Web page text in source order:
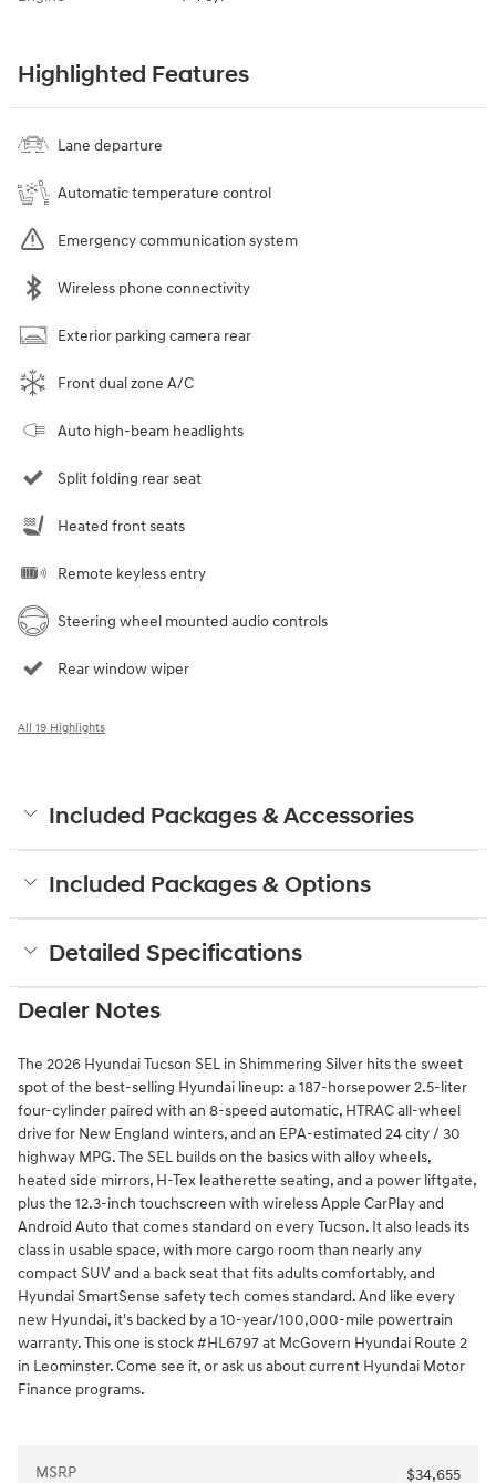
Highlighted Features
Lane departure
Automatic temperature control
Emergency communication system
Wireless phone connectivity
Exterior parking camera rear
Front dual zone A/C
Auto high-beam headlights
Split folding rear seat
Heated front seats
Remote keyless entry
Steering wheel mounted audio controls
Rear window wiper
All 19 Highlights
Included Packages & Accessories
Included Packages & Options
Detailed Specifications
Dealer Notes
The 2026 Hyundai Tucson SEL in Shimmering Silver hits the sweet
spot of the best-selling Hyundai lineup: a 187-horsepower 2.5-liter
four-cylinder paired with an 8-speed automatic, HTRAC all-wheel
drive for New England winters, and an EPA-estimated 24 city / 30
highway MPG. The SEL builds on the basics with alloy wheels,
heated side mirrors, H-Tex leatherette seating, and a power liftgate,
plus the 12.3-inch touchscreen with wireless Apple CarPlay and
Android Auto that comes standard on every Tucson. It also leads its
class in usable space, with more cargo room than nearly any
compact SUV and a back seat that fits adults comfortably, and
Hyundai SmartSense safety tech comes standard. And like every
new Hyundai, it's backed by a 10-year/100,000-mile powertrain
warranty. This one is stock #HL6797 at McGovern Hyundai Route 2
in Leominster. Come see it, or ask us about current Hyundai Motor
Finance programs.
MSRP $34,655